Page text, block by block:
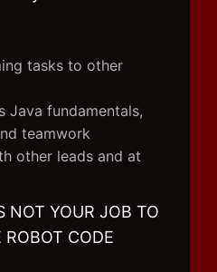
tasks to other
Java fundamentals,
teamwork
other leads and at
NOT YOUR JOB TO
CODE